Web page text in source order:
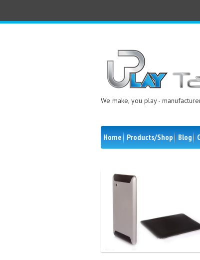
We make, you play -
Home Products/Shop Blog